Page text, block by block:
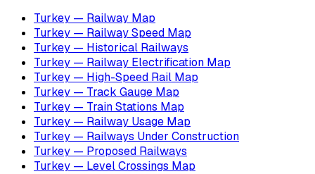
Turkey — Railway Map
Turkey — Railway Speed Map
Turkey — Historical Railways
Turkey — Railway Electrification Map
Turkey — High-Speed Rail Map
Turkey — Track Gauge Map
Turkey — Train Stations Map
Turkey — Railway Usage Map
Turkey — Railways Under Construction
Turkey — Proposed Railways
Turkey — Level Crossings Map